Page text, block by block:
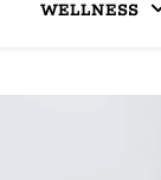
WELLNESS